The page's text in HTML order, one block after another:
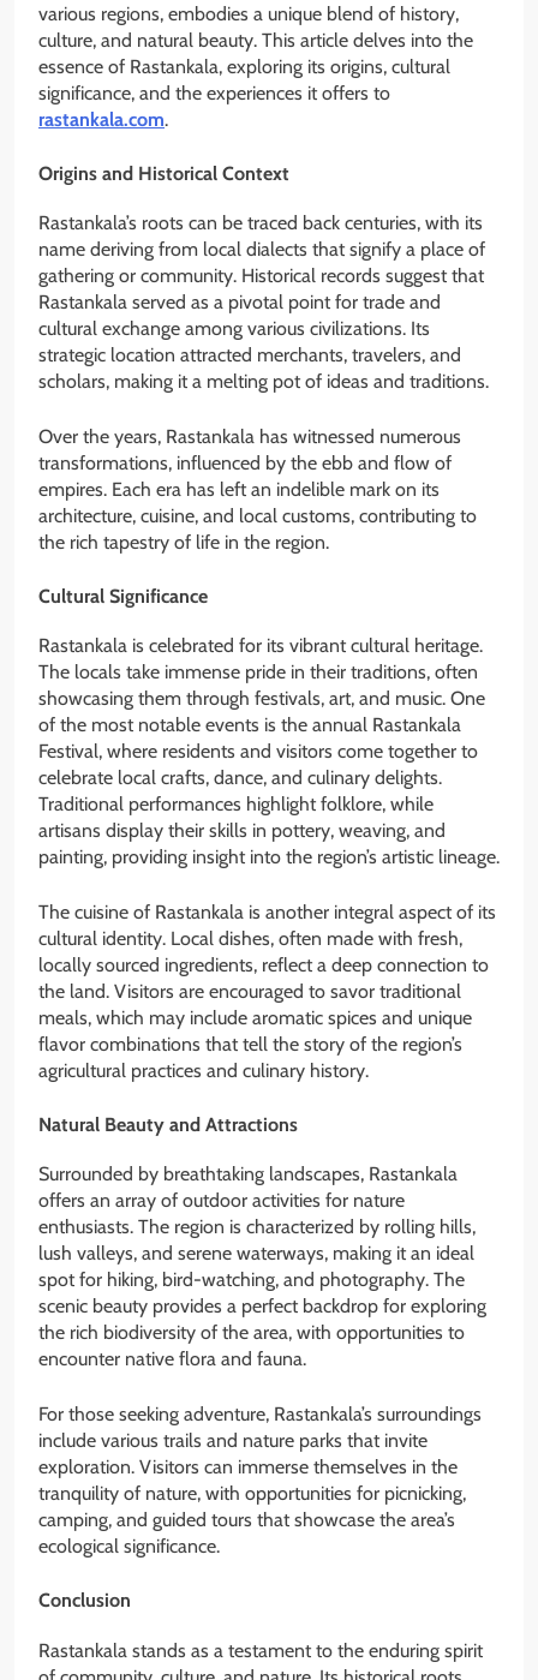
various regions, embodies a unique blend of history,
culture, and natural beauty. This article delves into the
essence of Rastankala, exploring its origins, cultural
significance, and the experiences it offers to
rastankala.com.
Origins and Historical Context
Rastankala’s roots can be traced back centuries, with its
name deriving from local dialects that signify a place of
gathering or community. Historical records suggest that
Rastankala served as a pivotal point for trade and
cultural exchange among various civilizations. Its
strategic location attracted merchants, travelers, and
scholars, making it a melting pot of ideas and traditions.
Over the years, Rastankala has witnessed numerous
transformations, influenced by the ebb and flow of
empires. Each era has left an indelible mark on its
architecture, cuisine, and local customs, contributing to
the rich tapestry of life in the region.
Cultural Significance
Rastankala is celebrated for its vibrant cultural heritage.
The locals take immense pride in their traditions, often
showcasing them through festivals, art, and music. One
of the most notable events is the annual Rastankala
Festival, where residents and visitors come together to
celebrate local crafts, dance, and culinary delights.
Traditional performances highlight folklore, while
artisans display their skills in pottery, weaving, and
painting, providing insight into the region’s artistic lineage.
The cuisine of Rastankala is another integral aspect of its
cultural identity. Local dishes, often made with fresh,
locally sourced ingredients, reflect a deep connection to
the land. Visitors are encouraged to savor traditional
meals, which may include aromatic spices and unique
flavor combinations that tell the story of the region’s
agricultural practices and culinary history.
Natural Beauty and Attractions
Surrounded by breathtaking landscapes, Rastankala
offers an array of outdoor activities for nature
enthusiasts. The region is characterized by rolling hills,
lush valleys, and serene waterways, making it an ideal
spot for hiking, bird-watching, and photography. The
scenic beauty provides a perfect backdrop for exploring
the rich biodiversity of the area, with opportunities to
encounter native flora and fauna.
For those seeking adventure, Rastankala’s surroundings
include various trails and nature parks that invite
exploration. Visitors can immerse themselves in the
tranquility of nature, with opportunities for picnicking,
camping, and guided tours that showcase the area’s
ecological significance.
Conclusion
Rastankala stands as a testament to the enduring spirit